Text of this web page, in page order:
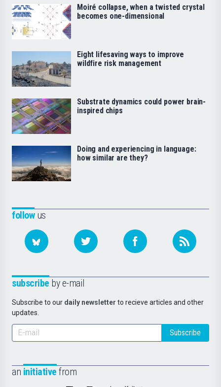
followus
subscribe by e-mail
Subscribe to our daily newsletter to recieve articles and other
updates.
Subscribe
an initiative from
Moiré collapse, when a twisted crystal
becomes one-dimensional
Eight lifesaving ways to improve
wildfire risk management
Substrate dynamics could power brain-
inspired chips
Doing and experiencing in language:
how similar are they?